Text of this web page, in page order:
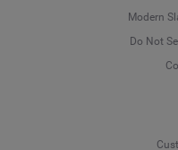
Modern
Do Not